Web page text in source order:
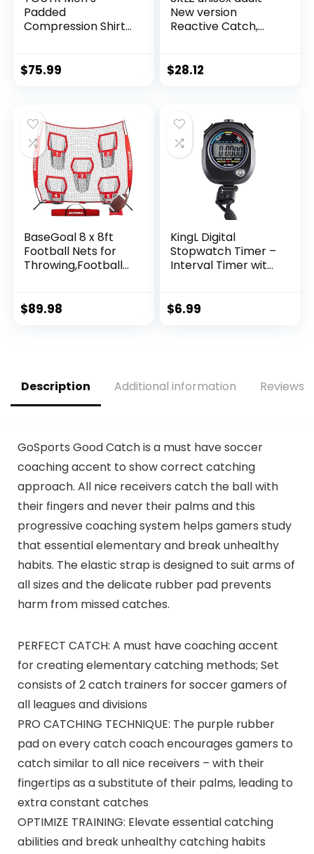
Padded
Compression Shirt
Shirt and Short Set
Football Soccer
Basketball Hockey
Protective Gear
$75.99
New version
Reactive Catch,
$28.12
BaseGoal 8 x 8ft
Football Nets for
Throwing,Football
Equipment with 5
$89.98
KingL Digital
Stopwatch Timer –
Interval Timer with
$6.99
Description Additional information Reviews
GoSports Good Catch is a must have soccer
coaching accent to show correct catching
approach. All nice receivers catch the ball with
their fingers and never their palms and this
progressive coaching system helps gamers study
that essential elementary and break unhealthy
habits. The elastic strap is designed to suit arms of
all sizes and the delicate rubber pad prevents
harm from missed catches.
PERFECT CATCH: A must have coaching accent
for creating elementary catching methods; Set
consists of 2 catch trainers for soccer gamers of
all leagues and divisions
PRO CATCHING TECHNIQUE: The purple rubber
pad on every catch coach encourages gamers to
catch similar to all nice receivers – with their
fingertips as a substitute of their palms, leading to
extra constant catches
OPTIMIZE TRAINING: Elevate essential catching
abilities and break unhealthy catching habits